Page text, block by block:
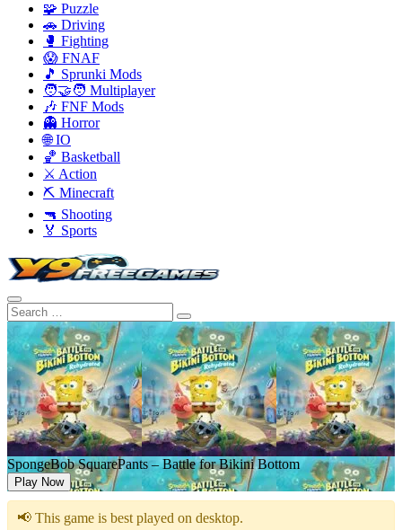
🧩 Puzzle
🚗 Driving
🥊 Fighting
😱 FNAF
🎵 Sprunki Mods
🧑‍🤝‍🧑 Multiplayer
🎶 FNF Mods
👻 Horror
🌐 IO
🏀 Basketball
⚔️ Action
⛏️ Minecraft
🔫 Shooting
🏅 Sports
SpongeBob SquarePants – Battle for Bikini Bottom
Play Now
📢 This game is best played on desktop.